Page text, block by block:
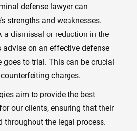
defense lawyer can
strengths and weaknesses.
a dismissal or reduction in the
advise on an effective defense
goes to trial. This can be crucial
charges.
aim to provide the best
our clients, ensuring that their
throughout the legal process.